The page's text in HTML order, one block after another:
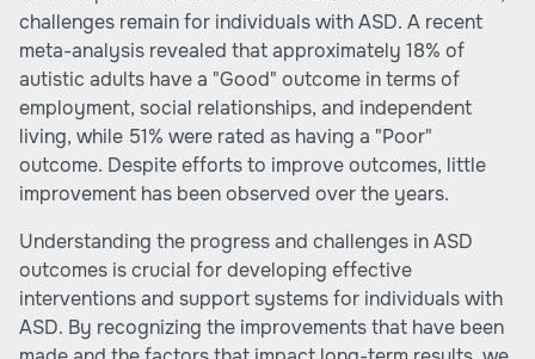
challenges remain for individuals with ASD. A recent
meta-analysis revealed that approximately 18% of
autistic adults have a "Good" outcome in terms of
employment, social relationships, and independent
living, while 51% were rated as having a "Poor"
outcome. Despite efforts to improve outcomes, little
improvement has been observed over the years.
Understanding the progress and challenges in ASD
outcomes is crucial for developing effective
interventions and support systems for individuals with
ASD. By recognizing the improvements that have been